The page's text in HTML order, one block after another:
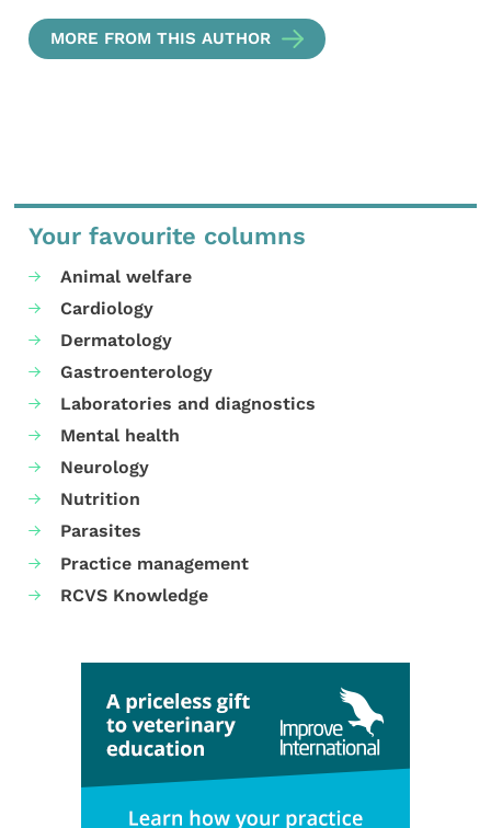
MORE FROM THIS AUTHOR
Your favourite columns
Animal welfare
Cardiology
Dermatology
Gastroenterology
Laboratories and diagnostics
Mental health
Neurology
Nutrition
Parasites
Practice management
RCVS Knowledge